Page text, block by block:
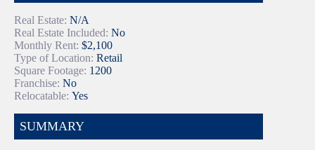
Real Estate: N/A
Real Estate Included: No
Monthly Rent: $2,100
Type of Location: Retail
Square Footage: 1200
Franchise: No
Relocatable: Yes
SUMMARY